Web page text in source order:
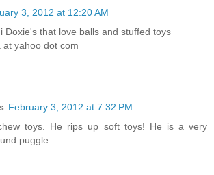
3, 2012 at 12:20 AM
Doxie's that love balls and stuffed toys
at yahoo dot com
February 3, 2012 at 7:32 PM
toys. He rips up soft toys! He is a very
puggle.